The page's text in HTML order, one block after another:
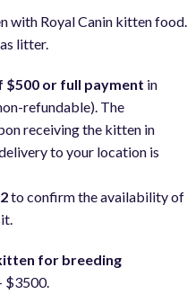
with Royal Canin kitten food.
litter.
$500 or full payment in
refundable). The
receiving the kitten in
to your location is
to confirm the availability of
for breeding
$3500.